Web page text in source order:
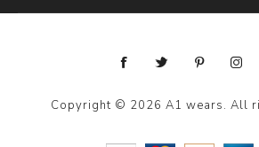
Copyright © 2026 A1 wears. All